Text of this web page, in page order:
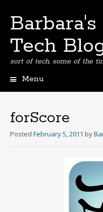
Tech
sort of tech, some of the
Menu
forScore
Posted February 5, 2011 by